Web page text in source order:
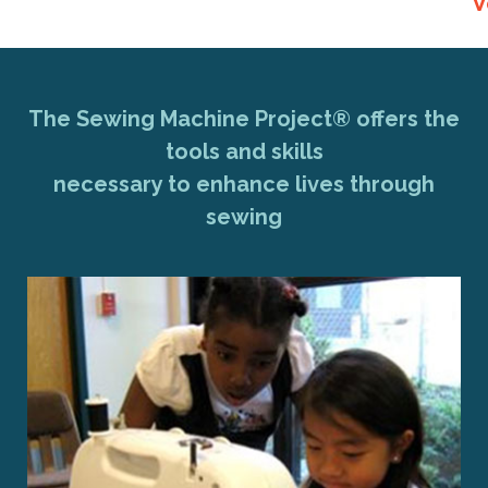
The Sewing Machine Project® offers the
tools and skills
necessary to enhance lives through
sewing